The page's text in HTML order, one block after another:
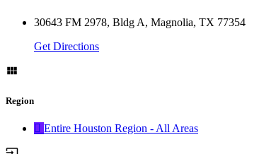
30643 FM 2978, Bldg A, Magnolia, TX 77354
Get Directions
Region
Entire Houston Region - All Areas